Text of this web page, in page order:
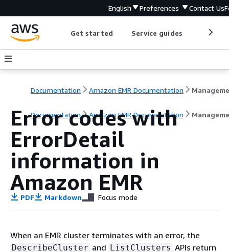
English Preferences Contact Us
Get started Service guides
Documentation Amazon EMR Documentation
Documentation Amazon EMR Documentation
Error codes with
ErrorDetail
information in
Amazon EMR
PDF Markdown Focus mode
When an EMR cluster terminates with an error, the
DescribeCluster and ListClusters APIs return